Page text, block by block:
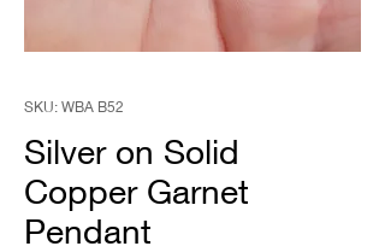
SKU: WBA B52
Silver on Solid
Copper Garnet
Pendant